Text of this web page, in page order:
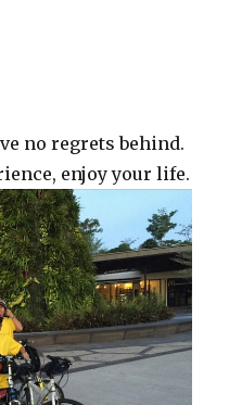
no regrets behind.
enjoy your life.